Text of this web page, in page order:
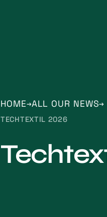
HOME ALL OUR NEWS
TECHTEXTIL 2026